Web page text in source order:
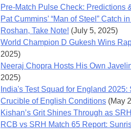
Pre-Match Pulse Check: Predictions
Pat Cummins’ “Man of Steel” Catch
Roshan, Take Note! (July 5, 2025)
World Champion D Gukesh Wins
2025)
Neeraj Chopra Hosts His Own
2025)
India's Test Squad for England
Crucible of English Conditions (May
Kishan’s Grit Shines Through as
RCB vs SRH Match 65 Report: